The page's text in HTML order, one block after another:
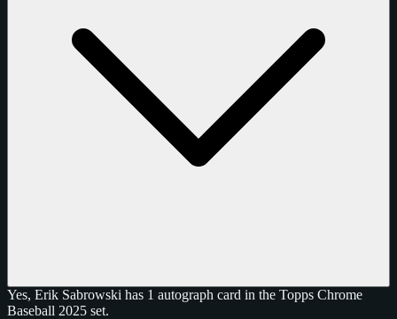
Yes, Erik Sabrowski has 1 autograph card in the Topps Chrome
Baseball 2025 set.